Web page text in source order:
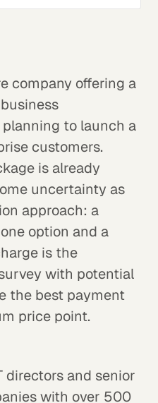
company offering a
to launch a
customers.
is already
uncertainty as
approach: a
option and a
is the
with potential
the best payment
price point.
directors and senior
with over 500